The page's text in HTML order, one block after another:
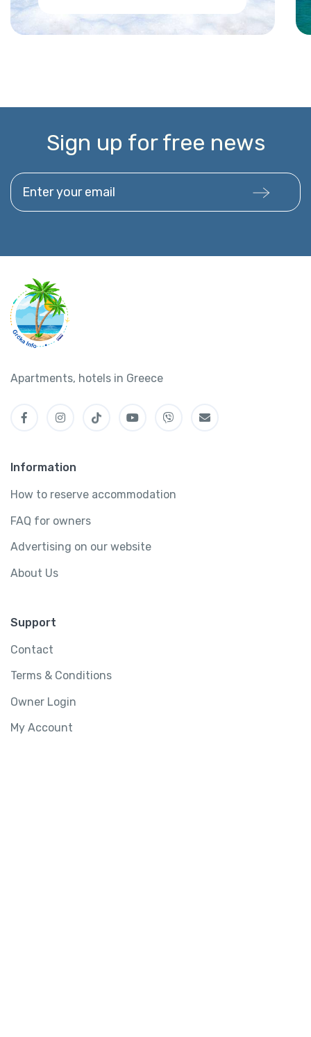
Sign up for free news
Enter your email
Apartments, hotels in Greece
Information
How to reserve accommodation
FAQ for owners
Advertising on our website
About Us
Support
Contact
Terms & Conditions
Owner Login
My Account